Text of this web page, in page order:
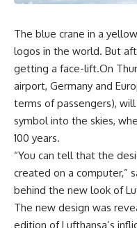
The blue crane in a
logos in the world. But
getting a face-lift.On
airport, Germany and
terms of passengers),
symbol into the skies,
100 years.
“You can tell that the
created on a computer,”
behind the new look of
The new design was
edition of Lufthansa’s